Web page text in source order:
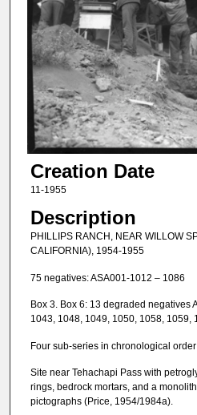
Creation Date
11-1955
Description
PHILLIPS RANCH, NEAR WILLOW
CALIFORNIA), 1954-1955
75 negatives: ASA001-1012 – 1086
Box 3. Box 6: 13 degraded negatives
1043, 1048, 1049, 1050, 1058, 1059,
Four sub-series in chronological order
Site near Tehachapi Pass with
rings, bedrock mortars, and a
pictographs (Price, 1954/1984a).